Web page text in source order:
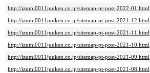
http://izumi0011juuken.co.jp/sitemap-pt-post-2022-01.html
http://izumi0011juuken.co.jp/sitemap-pt-post-2021-12.html
http://izumi0011juuken.co.jp/sitemap-pt-post-2021-11.html
http://izumi0011juuken.co.jp/sitemap-pt-post-2021-10.html
http://izumi0011juuken.co.jp/sitemap-pt-post-2021-09.html
http://izumi0011juuken.co.jp/sitemap-pt-post-2021-08.html